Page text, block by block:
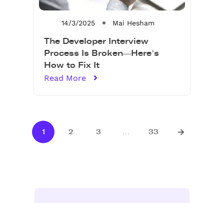
14/3/2025 Mai Hesham
The Developer Interview
Process Is Broken—Here’s
How to Fix It
Read More
1 2 3 … 33